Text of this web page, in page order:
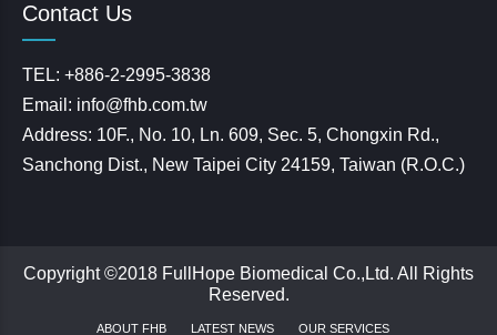
Contact Us
TEL: +886-2-2995-3838
Email: info@fhb.com.tw
Address: 10F., No. 10, Ln. 609, Sec. 5, Chongxin Rd.,
Sanchong Dist., New Taipei City 24159, Taiwan (R.O.C.)
Copyright ©2018 FullHope Biomedical Co.,Ltd. All Rights
Reserved.
ABOUT FHB LATEST NEWS OUR SERVICES